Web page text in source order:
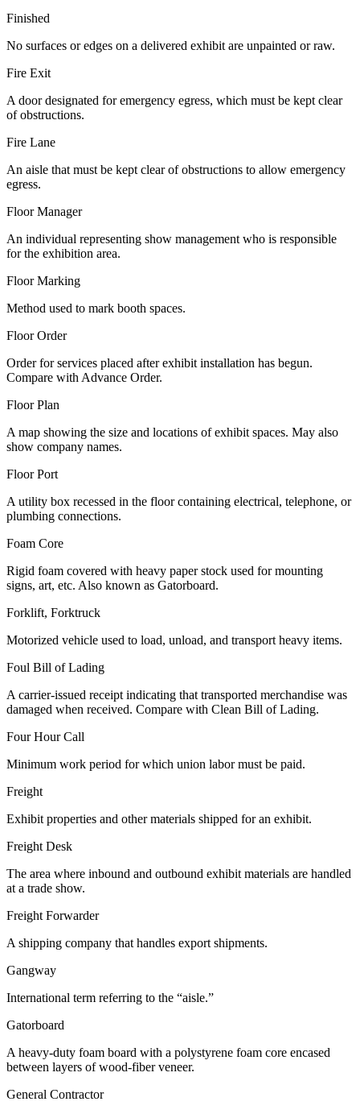
Finished
No surfaces or edges on a delivered exhibit are unpainted or raw.
Fire Exit
A door designated for emergency egress, which must be kept clear
of obstructions.
Fire Lane
An aisle that must be kept clear of obstructions to allow emergency
egress.
Floor Manager
An individual representing show management who is responsible
for the exhibition area.
Floor Marking
Method used to mark booth spaces.
Floor Order
Order for services placed after exhibit installation has begun.
Compare with Advance Order.
Floor Plan
A map showing the size and locations of exhibit spaces. May also
show company names.
Floor Port
A utility box recessed in the floor containing electrical, telephone, or
plumbing connections.
Foam Core
Rigid foam covered with heavy paper stock used for mounting
signs, art, etc. Also known as Gatorboard.
Forklift, Forktruck
Motorized vehicle used to load, unload, and transport heavy items.
Foul Bill of Lading
A carrier-issued receipt indicating that transported merchandise was
damaged when received. Compare with Clean Bill of Lading.
Four Hour Call
Minimum work period for which union labor must be paid.
Freight
Exhibit properties and other materials shipped for an exhibit.
Freight Desk
The area where inbound and outbound exhibit materials are handled
at a trade show.
Freight Forwarder
A shipping company that handles export shipments.
Gangway
International term referring to the “aisle.”
Gatorboard
A heavy-duty foam board with a polystyrene foam core encased
between layers of wood-fiber veneer.
General Contractor